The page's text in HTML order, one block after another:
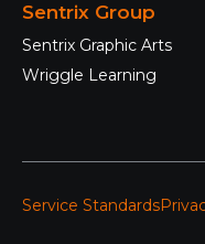
Sentrix Group
Sentrix Graphic Arts
Wriggle Learning
Service Standards